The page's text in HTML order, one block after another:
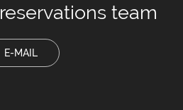
reservations team
E-MAIL